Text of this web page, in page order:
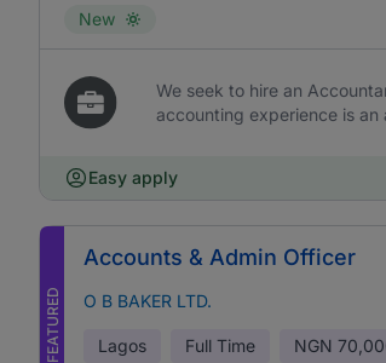
New
We seek to hire an
accounting experience is
Easy apply
FEATURED
Accounts & Admin Officer
O B BAKER LTD.
Lagos Full Time NGN